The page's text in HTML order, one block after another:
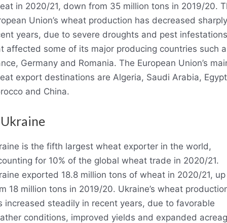
in 2020/21, down from 35 million tons in 2019/20.
Union’s wheat production has decreased
years, due to severe droughts and pest infestations
affected some of its major producing countries such
Germany and Romania. The European Union’s
export destinations are Algeria, Saudi Arabia,
and China.
is the fifth largest wheat exporter in the world,
for 10% of the global wheat trade in 2020/21.
exported 18.8 million tons of wheat in 2020/21, up
18 million tons in 2019/20. Ukraine’s wheat
increased steadily in recent years, due to favorable
conditions, improved yields and expanded